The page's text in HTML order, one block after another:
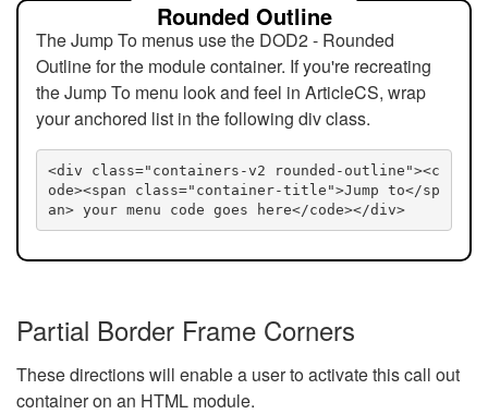
Rounded Outline
The Jump To menus use the DOD2 - Rounded
Outline for the module container. If you're recreating
the Jump To menu look and feel in ArticleCS, wrap
your anchored list in the following div class.
<div class="containers-v2 rounded-outline"><c
ode><span class="container-title">Jump to</sp
an> your menu code goes here</code></div>
Partial Border Frame Corners
These directions will enable a user to activate this call out
container on an HTML module.